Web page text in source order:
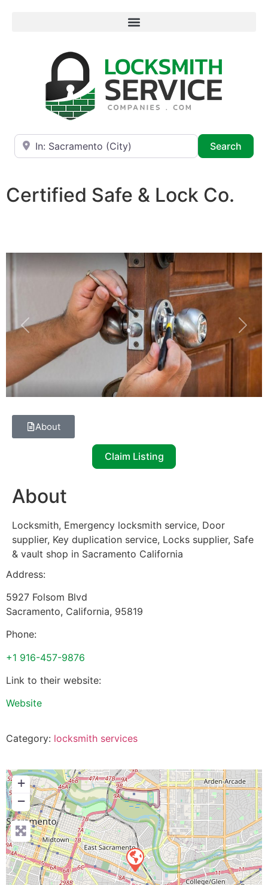
Near
Search
Certified Safe & Lock Co.
Previous Next
About
Claim Listing
About
Locksmith, Emergency locksmith service, Door
supplier, Key duplication service, Locks supplier, Safe
& vault shop in Sacramento California
Address:
5927 Folsom Blvd
Sacramento, California, 95819
Phone:
+1 916-457-9876
Link to their website:
Website
Category: locksmith services
+
−